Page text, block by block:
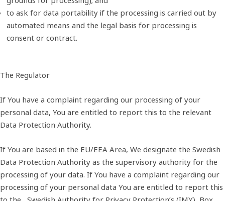
to ask for data portability if the processing is carried out by
automated means and the legal basis for processing is
consent or contract.
The Regulator
If You have a complaint regarding our processing of your
personal data, You are entitled to report this to the relevant
Data Protection Authority.
If You are based in the EU/EEA Area, We designate the Swedish
Data Protection Authority as the supervisory authority for the
processing of your data. If You have a complaint regarding our
processing of your personal data You are entitled to report this